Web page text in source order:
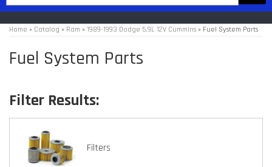
Home » Catalog » Ram » 1989-1993 Dodge 5.9L 12V Cummins » Fuel System Parts
Fuel System Parts
Filters